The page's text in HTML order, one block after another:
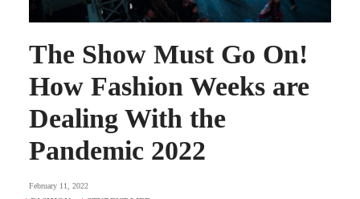
ACADEMY FLIX
REQUEST INFO APPLY
SEARCH
The Show Must Go On!
How Fashion Weeks are
Dealing With the
Pandemic 2022
February 11, 2022